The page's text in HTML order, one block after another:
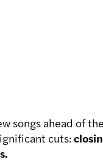
songs ahead of
cuts: